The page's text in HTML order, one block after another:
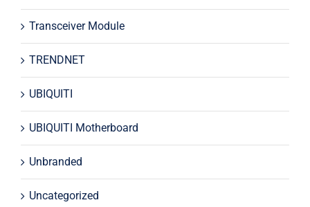
Transceiver Module
TRENDNET
UBIQUITI
UBIQUITI Motherboard
Unbranded
Uncategorized